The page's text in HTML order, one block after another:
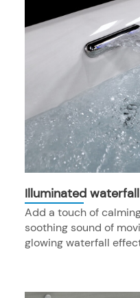
Illuminated waterfall
Add a touch of
soothing sound of
glowing waterfall